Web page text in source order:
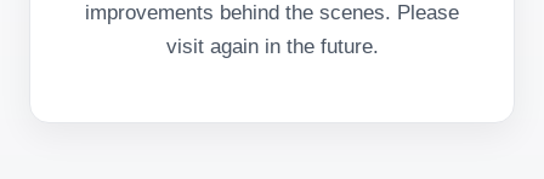
improvements behind the scenes. Please
visit again in the future.